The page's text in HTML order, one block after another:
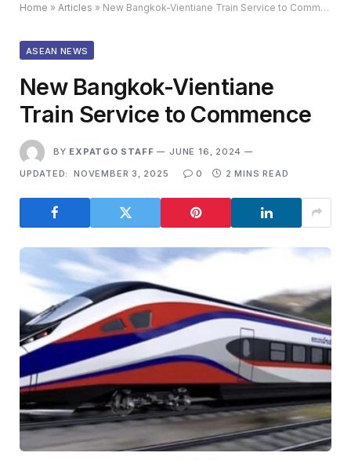
Home » Articles » New Bangkok-Vientiane Train Service to Commence
ASEAN NEWS
New Bangkok-Vientiane
Train Service to Commence
BY EXPATGO STAFF
JUNE 16, 2024
UPDATED:
NOVEMBER 3, 2025 0 2 MINS READ